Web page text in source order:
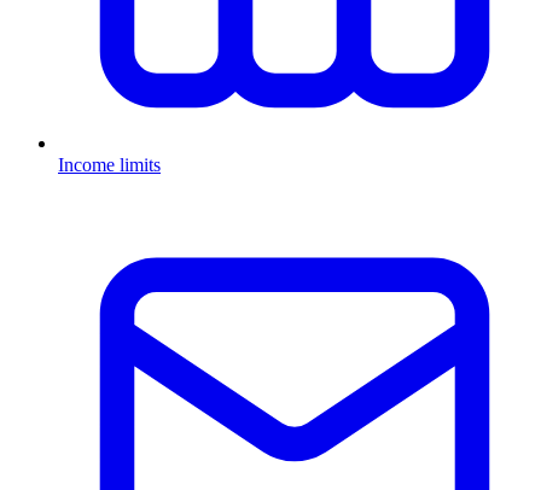
Income limits